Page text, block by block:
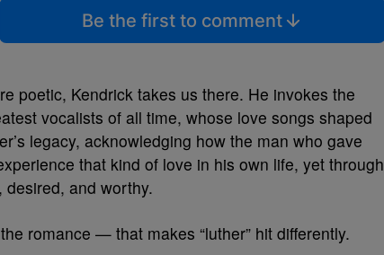
Be the first to comment
poetic, Kendrick takes us there. He invokes the
vocalists of all time, whose love songs shaped
legacy, acknowledging how the man who gave
that kind of love in his own life, yet through
and worthy.
romance — that makes “luther” hit differently.